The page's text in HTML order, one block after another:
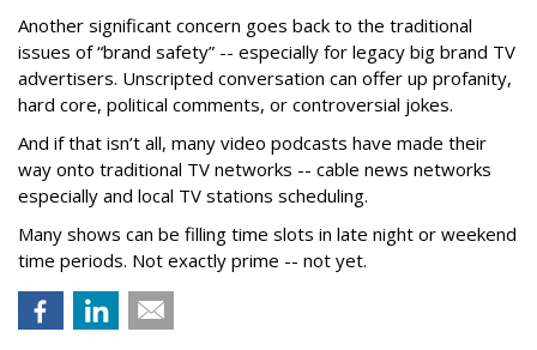
Another significant concern goes back to the traditional
issues of “brand safety” -- especially for legacy big brand TV
advertisers. Unscripted conversation can offer up profanity,
hard core, political comments, or controversial jokes.
And if that isn’t all, many video podcasts have made their
way onto traditional TV networks -- cable news networks
especially and local TV stations scheduling.
Many shows can be filling time slots in late night or weekend
time periods. Not exactly prime -- not yet.